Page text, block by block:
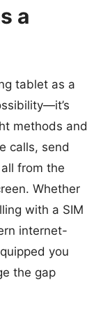
a
tablet as a
methods and
calls, send
from the
Whether
with a SIM
internet-
you
the gap